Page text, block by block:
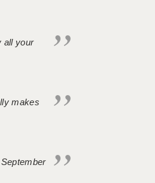
all your
makes